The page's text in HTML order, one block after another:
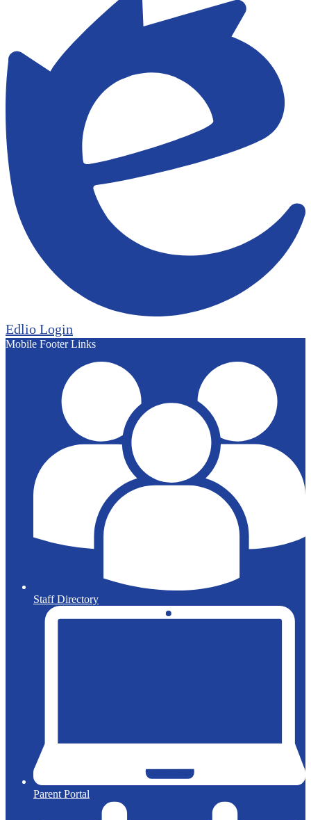
Edlio Login
Mobile Footer Links
Staff Directory
Parent Portal